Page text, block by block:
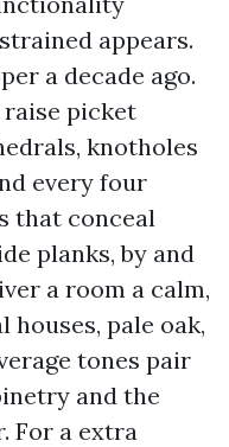
appears.
a decade ago.
raise picket
knotholes
every four
that conceal
planks, by and
a room a calm,
houses, pale oak,
tones pair
and the
For a extra